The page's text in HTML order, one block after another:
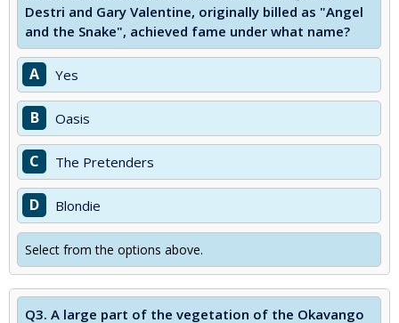
Destri and Gary Valentine, originally billed as "Angel
and the Snake", achieved fame under what name?
A Yes
B Oasis
C The Pretenders
D Blondie
Select from the options above.
Q3. A large part of the vegetation of the Okavango